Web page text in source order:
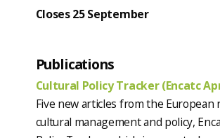
Closes 25September
Publications
Cultural Policy Tracker (Encatc
Five new articles from the European
cultural management and policy,